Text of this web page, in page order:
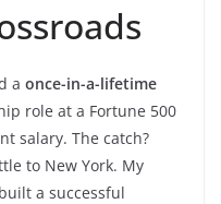
a once-in-a-lifetime
role at a Fortune 500
salary. The catch?
to New York. My
a successful